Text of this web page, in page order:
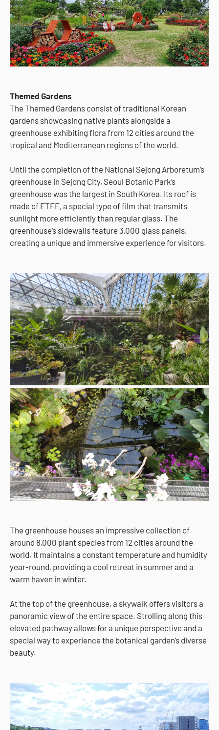
Themed Gardens
The Themed Gardens consist of traditional Korean
gardens showcasing native plants alongside a
greenhouse exhibiting flora from 12 cities around the
tropical and Mediterranean regions of the world.
Until the completion of the National Sejong Arboretum’s
greenhouse in Sejong City, Seoul Botanic Park’s
greenhouse was the largest in South Korea. Its roof is
made of ETFE, a special type of film that transmits
sunlight more efficiently than regular glass. The
greenhouse’s sidewalls feature 3,000 glass panels,
creating a unique and immersive experience for visitors.
The greenhouse houses an impressive collection of
around 8,000 plant species from 12 cities around the
world. It maintains a constant temperature and humidity
year-round, providing a cool retreat in summer and a
warm haven in winter.
At the top of the greenhouse, a skywalk offers visitors a
panoramic view of the entire space. Strolling along this
elevated pathway allows for a unique perspective and a
special way to experience the botanical garden’s diverse
beauty.